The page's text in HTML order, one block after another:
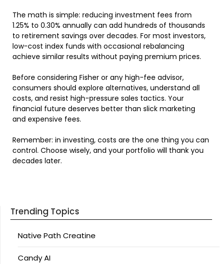
The math is simple: reducing investment fees from
1.25% to 0.30% annually can add hundreds of thousands
to retirement savings over decades. For most investors,
low-cost index funds with occasional rebalancing
achieve similar results without paying premium prices.
Before considering Fisher or any high-fee advisor,
consumers should explore alternatives, understand all
costs, and resist high-pressure sales tactics. Your
financial future deserves better than slick marketing
and expensive fees.
Remember: in investing, costs are the one thing you can
control. Choose wisely, and your portfolio will thank you
decades later.
Trending Topics
Native Path Creatine
Candy AI